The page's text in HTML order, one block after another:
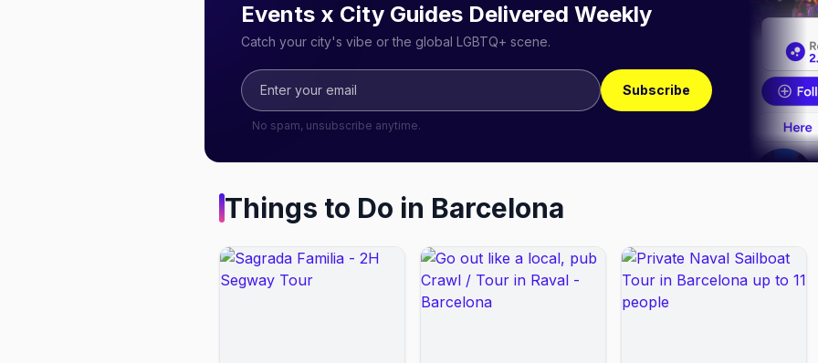
Events x City Guides Delivered Weekly
Catch your city's vibe or the global LGBTQ+ scene.
Subscribe
No spam, unsubscribe anytime.
Things to Do in Barcelona